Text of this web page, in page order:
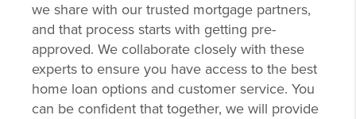
we share with our trusted mortgage partners,
and that process starts with getting pre-
approved. We collaborate closely with these
experts to ensure you have access to the best
home loan options and customer service. You
can be confident that together, we will provide